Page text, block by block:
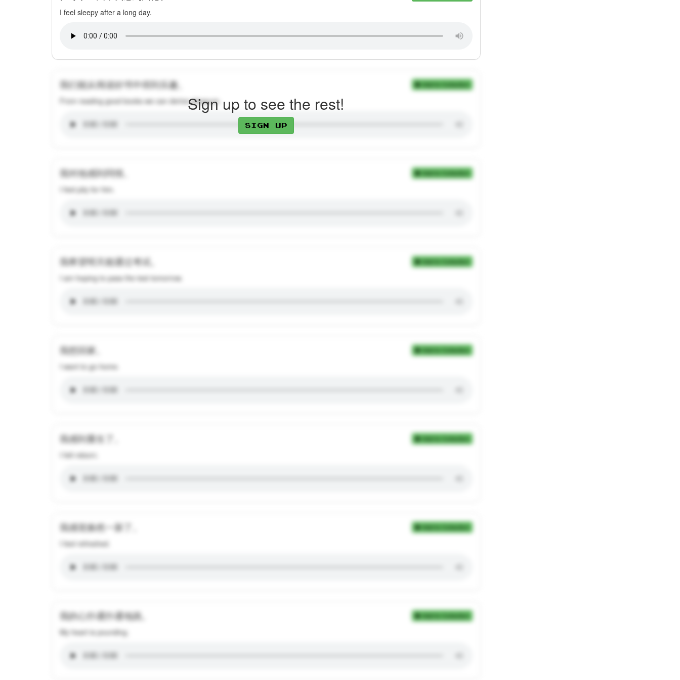
I feel sleepy after a long day.
Add to Collection
我们能从阅读好书中得到乐趣。
From reading good books we can derive pleasure.
Add to Collection
我对他感到同情。
I feel pity for him.
Add to Collection
我希望明天能通过考试。
I am hoping to pass the test tomorrow.
Add to Collection
我想回家。
I want to go home.
Add to Collection
我感到重生了。
I felt reborn.
Add to Collection
我感觉焕然一新了。
I feel refreshed.
Add to Collection
我的心扑通扑通地跳。
My heart is pounding.
Sign up to see the rest!
Sign up